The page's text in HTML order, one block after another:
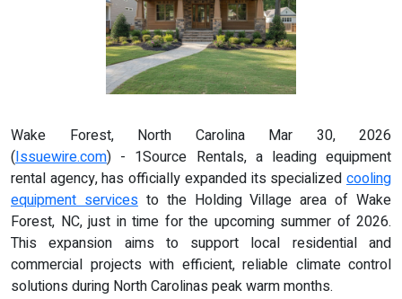
Wake Forest, North Carolina Mar 30, 2026
(Issuewire.com) - 1Source Rentals, a leading equipment
rental agency, has officially expanded its specialized cooling
equipment servicesto the Holding Village area of Wake
Forest, NC, just in time for the upcoming summer of 2026.
This expansion aims to support local residential and
commercial projects with efficient, reliable climate control
solutions during North Carolinas peak warm months.